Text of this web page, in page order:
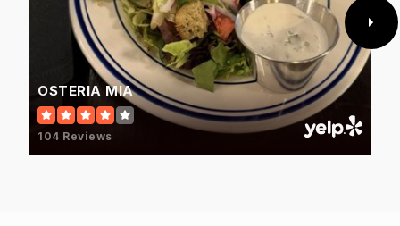
Public 9-12
WEBSITE
Arizona Charter Academy
623-974-4959
OSTERIA MIA
104 Reviews